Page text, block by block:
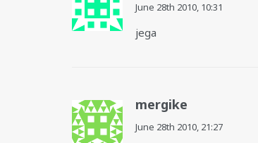
June 28th 2010, 10:31
jega
mergike
June 28th 2010, 21:27